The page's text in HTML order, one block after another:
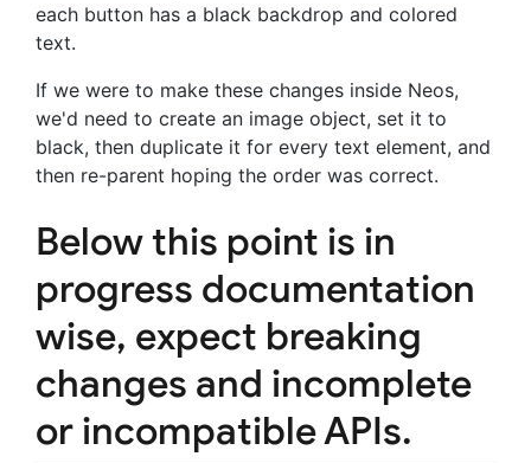
each button has a black backdrop and colored
text.
If we were to make these changes inside Neos,
we'd need to create an image object, set it to
black, then duplicate it for every text element, and
then re-parent hoping the order was correct.
Below this point is in
progress documentation
wise, expect breaking
changes and incomplete
or incompatible APIs.